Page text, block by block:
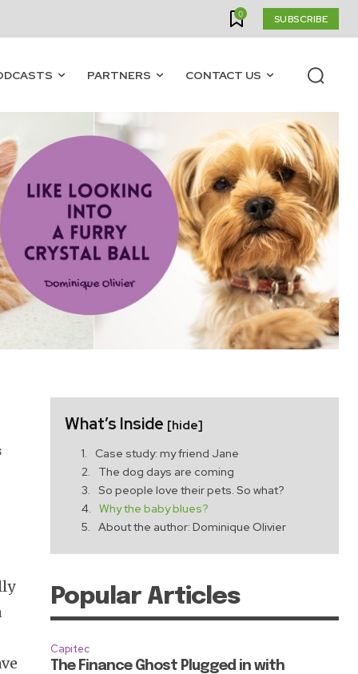
0 SUBSCRIBE
PARTNERS CONTACT US
What’s Inside [hide]
Case study: my friend Jane
The dog days are coming
So people love their pets. So what?
Why the baby blues?
About the author: Dominique Olivier
Popular Articles
Capitec
The Finance Ghost Plugged in with